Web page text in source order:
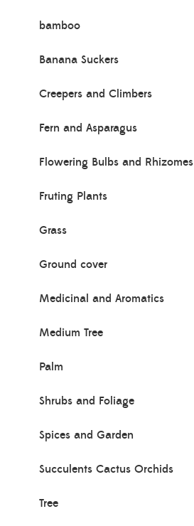
bamboo
Banana Suckers
Creepers and Climbers
Fern and Asparagus
Flowering Bulbs and Rhizomes
Fruting Plants
Grass
Ground cover
Medicinal and Aromatics
Medium Tree
Palm
Shrubs and Foliage
Spices and Garden
Succulents Cactus Orchids
Tree